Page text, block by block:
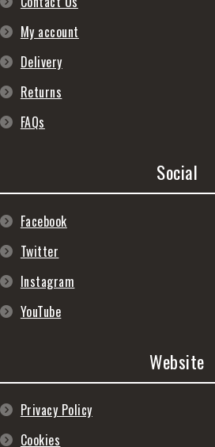
My account
Delivery
Returns
FAQs
Social
Facebook
Twitter
Instagram
YouTube
Website
Privacy Policy
Cookies